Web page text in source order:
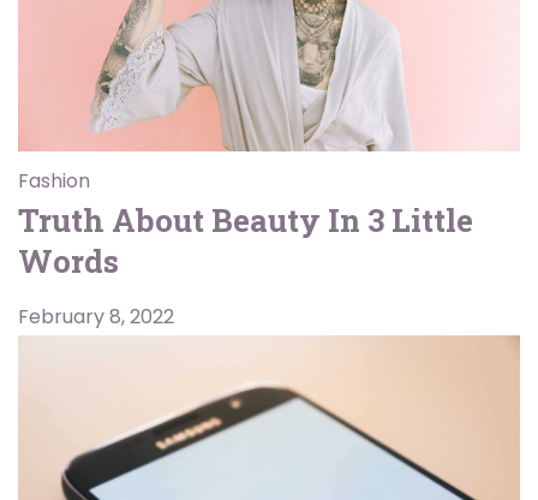
Fashion
Truth About Beauty In 3 Little
Words
February 8, 2022